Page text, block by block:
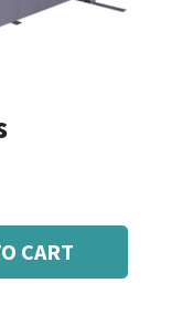
CART